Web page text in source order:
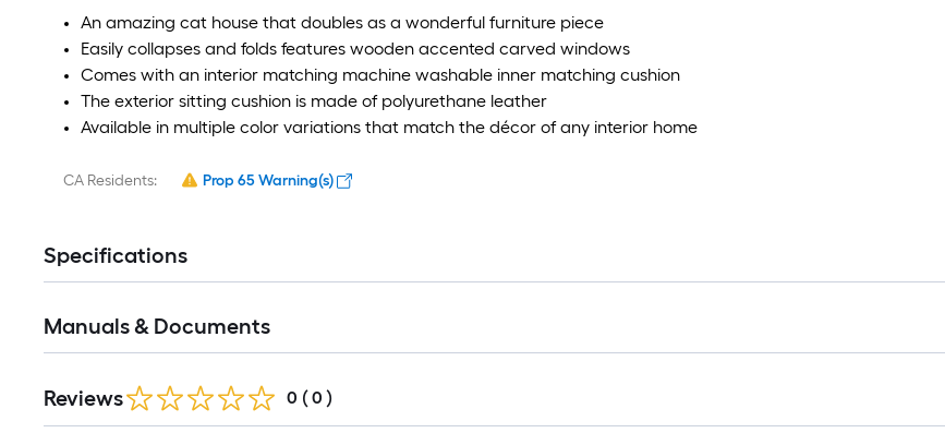
An amazing cat house that doubles as a wonderful furniture piece
Easily collapses and folds features wooden accented carved windows
Comes with an interior matching machine washable inner matching cushion
The exterior sitting cushion is made of polyurethane leather
Available in multiple color variations that match the décor of any interior home
CA Residents: Prop 65 Warning(s)
Specifications
Manuals & Documents
Reviews 0 ( 0 )